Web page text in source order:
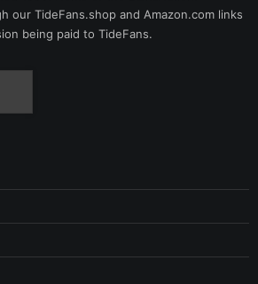
our TideFans.shop and Amazon.com links
being paid to TideFans.